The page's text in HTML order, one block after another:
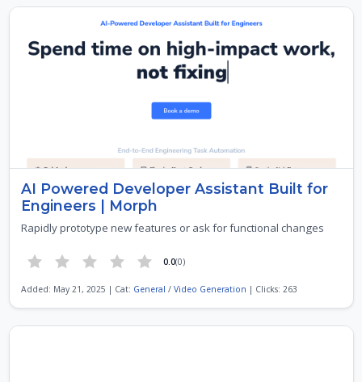
AI Powered Developer Assistant Built for
Engineers | Morph
Rapidly prototype new features or ask for functional changes
0.0(0)
Added: May 21, 2025 | Cat: General / Video Generation | Clicks: 263